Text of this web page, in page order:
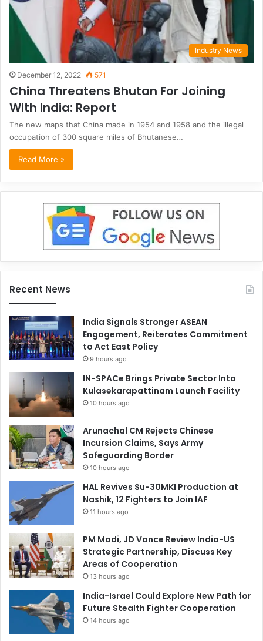
Industry News
December 12, 2022 571
China Threatens Bhutan For Joining
With India: Report
The new maps that China made in 1954 and 1958 and the illegal
occupation of 300 square miles of Bhutanese…
Read More »
Recent News
India Signals Stronger ASEAN
Engagement, Reiterates Commitment
to Act East Policy
9 hours ago
IN-SPACe Brings Private Sector Into
Kulasekarapattinam Launch Facility
10 hours ago
Arunachal CM Rejects Chinese
Incursion Claims, Says Army
Safeguarding Border
10 hours ago
HAL Revives Su-30MKI Production at
Nashik, 12 Fighters to Join IAF
11 hours ago
PM Modi, JD Vance Review India-US
Strategic Partnership, Discuss Key
Areas of Cooperation
13 hours ago
India-Israel Could Explore New Path for
Future Stealth Fighter Cooperation
14 hours ago